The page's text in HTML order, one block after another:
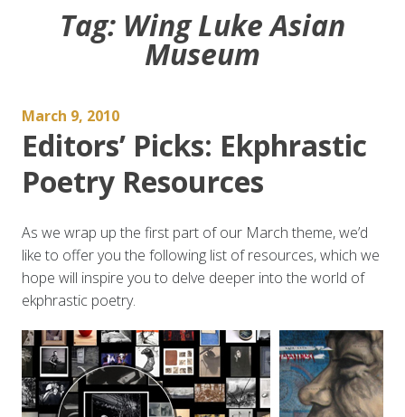
Tag: Wing Luke Asian
Museum
March 9, 2010
Editors’ Picks: Ekphrastic
Poetry Resources
As we wrap up the first part of our March theme, we’d
like to offer you the following list of resources, which we
hope will inspire you to delve deeper into the world of
ekphrastic poetry.